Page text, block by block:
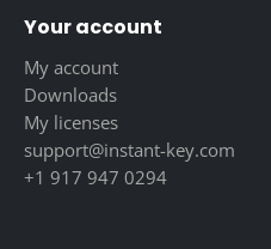
Your account
My account
Downloads
My licenses
support@instant-key.com
+1 917 947 0294